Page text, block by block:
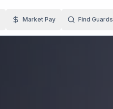
Market Pay Find Guards